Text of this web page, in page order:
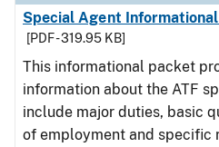
Special Agent
[PDF - 319.95 KB]
This informational packet
information about the ATF
include major duties, basic
of employment and specific